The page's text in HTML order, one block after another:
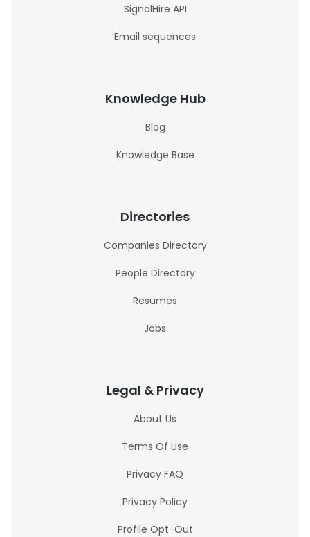
SignalHire API
Email sequences
Knowledge Hub
Blog
Knowledge Base
Directories
Companies Directory
People Directory
Resumes
Jobs
Legal & Privacy
About Us
Terms Of Use
Privacy FAQ
Privacy Policy
Profile Opt-Out